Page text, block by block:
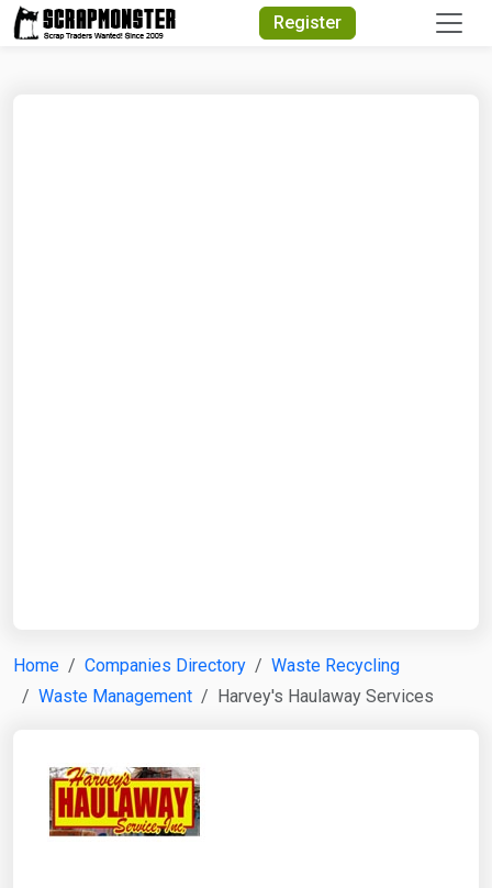
Register
Home Companies Directory
Waste Recycling
Waste Management
Harvey's Haulaway Services
Quick Search
Search